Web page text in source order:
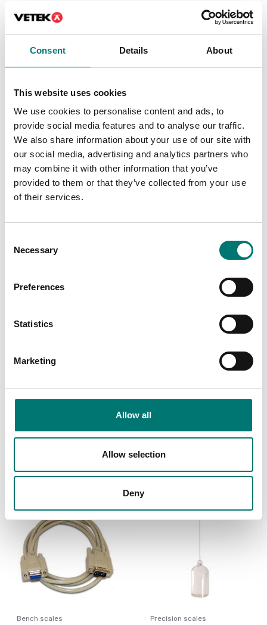
Consent Details About
This website uses cookies
We use cookies to personalise content and ads, to
provide social media features and to analyse our traffic.
We also share information about your use of our site with
our social media, advertising and analytics partners who
may combine it with other information that you’ve
provided to them or that they’ve collected from your use
of their services.
Selection
Necessary
Preferences
Statistics
Marketing
Allow all
Allow selection
Deny
Precision scales
Dust Cover for
Adventurer
Article no: AX-OV
€ 55,00
Bench scales
In use cover for Ohaus
Pioneer PX
€ 42,00
certificate.
Available in several variants
Bench scales Precision scales